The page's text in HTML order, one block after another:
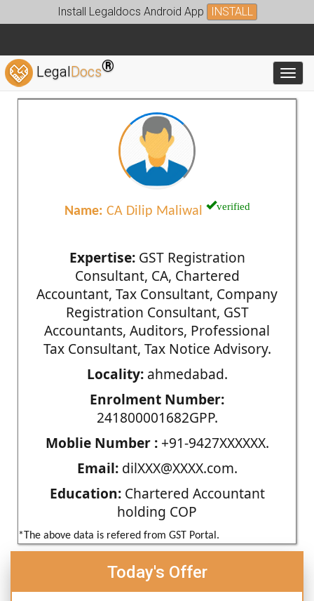
Install Legaldocs Android App INSTALL
LegalDocs®
Name: CA Dilip Maliwal verified
Expertise:GST Registration
Consultant, CA, Chartered
Accountant, Tax Consultant, Company
Registration Consultant, GST
Accountants, Auditors, Professional
Tax Consultant, Tax Notice Advisory.
Locality:ahmedabad.
Enrolment Number:
241800001682GPP.
Moblie Number :+91-9427XXXXXX.
Email:dilXXX@XXXX.com.
Education:Chartered Accountant
holding COP
*The above data is refered from GST Portal.
Today's Offer